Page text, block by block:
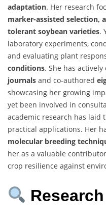
adaptation. Her research
marker-assisted selection,
tolerant soybean varieties.
laboratory experiments,
and evaluating plant
conditions. She has
journals and co-authored
showcasing her growing
yet been involved in
academic research has
practical applications. Her
molecular breeding
her as a valuable
crop resilience against